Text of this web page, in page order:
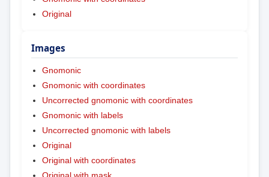
Original
Images
Gnomonic
Gnomonic with coordinates
Uncorrected gnomonic with coordinates
Gnomonic with labels
Uncorrected gnomonic with labels
Original
Original with coordinates
Original with mask